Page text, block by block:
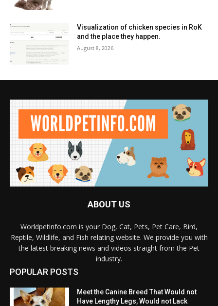
Visualization of chicken species in RoK
and the place they happen.
August 8, 2026
ABOUT US
Worldpetinfo.com is your Dog, Cat, Pets, Pet Care, Bird,
Reptile, Wildlife, and Fish relating website. We provide you with
the latest breaking news and videos straight from the Pet
industry.
POPULAR POSTS
Meet the Canine Breed That Would not
Have Lengthy Legs, Would not Lack